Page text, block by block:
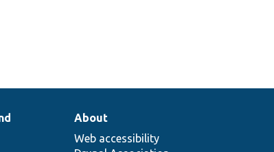
About
Web accessibility